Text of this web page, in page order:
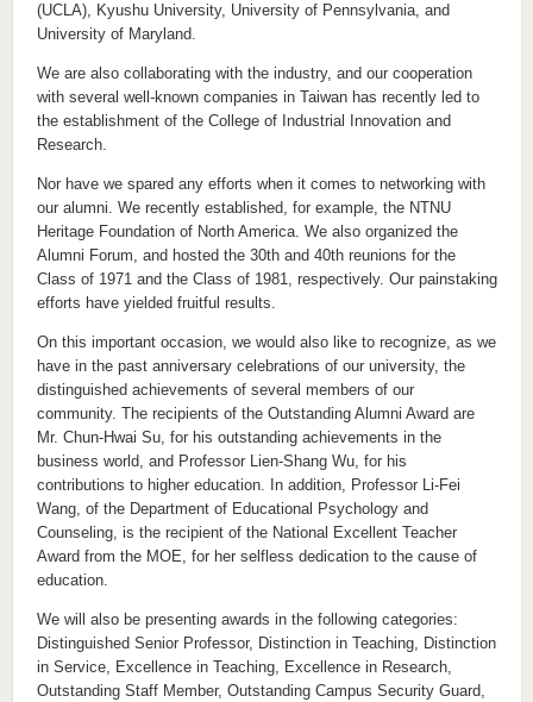
(UCLA), Kyushu University, University of Pennsylvania, and
University of Maryland.
We are also collaborating with the industry, and our cooperation
with several well-known companies in Taiwan has recently led to
the establishment of the College of Industrial Innovation and
Research.
Nor have we spared any efforts when it comes to networking with
our alumni. We recently established, for example, the NTNU
Heritage Foundation of North America. We also organized the
Alumni Forum, and hosted the 30th and 40th reunions for the
Class of 1971 and the Class of 1981, respectively. Our painstaking
efforts have yielded fruitful results.
On this important occasion, we would also like to recognize, as we
have in the past anniversary celebrations of our university, the
distinguished achievements of several members of our
community. The recipients of the Outstanding Alumni Award are
Mr. Chun-Hwai Su, for his outstanding achievements in the
business world, and Professor Lien-Shang Wu, for his
contributions to higher education. In addition, Professor Li-Fei
Wang, of the Department of Educational Psychology and
Counseling, is the recipient of the National Excellent Teacher
Award from the MOE, for her selfless dedication to the cause of
education.
We will also be presenting awards in the following categories:
Distinguished Senior Professor, Distinction in Teaching, Distinction
in Service, Excellence in Teaching, Excellence in Research,
Outstanding Staff Member, Outstanding Campus Security Guard,